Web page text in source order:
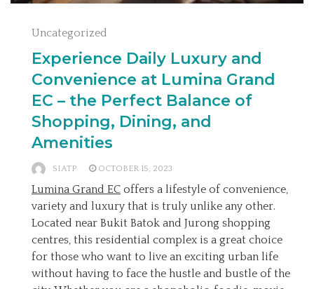
Uncategorized
Experience Daily Luxury and
Convenience at Lumina Grand
EC – the Perfect Balance of
Shopping, Dining, and
Amenities
SIATP OCTOBER 15, 2023
Lumina Grand EC offers a lifestyle of convenience,
variety and luxury that is truly unlike any other.
Located near Bukit Batok and Jurong shopping
centres, this residential complex is a great choice
for those who want to live an exciting urban life
without having to face the hustle and bustle of the